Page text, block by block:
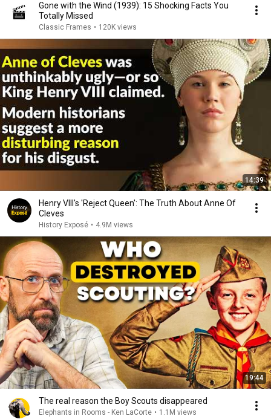
Gone with the Wind (1939): 15 Shocking Facts You
Totally Missed
Classic Frames • 120K views
14:39
Henry VIII's 'Reject Queen': The Truth About Anne Of
Cleves
History Exposé • 4.9M views
19:44
The real reason the Boy Scouts disappeared
Elephants in Rooms - Ken LaCorte • 1.1M views